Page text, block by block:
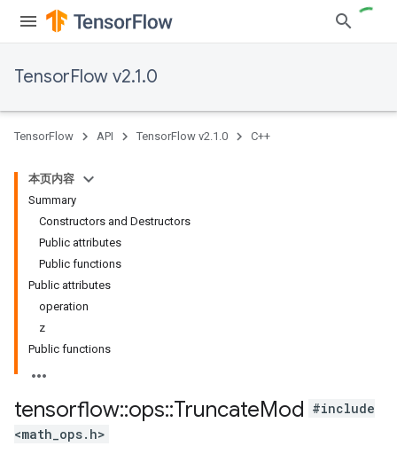
TensorFlow v2.1.0
TensorFlow API TensorFlow v2.1.0 C++
本页内容
Summary
Constructors and Destructors
Public attributes
Public functions
Public attributes
operation
z
Public functions
tensorflow::ops::TruncateMod #include
<math_ops.h>